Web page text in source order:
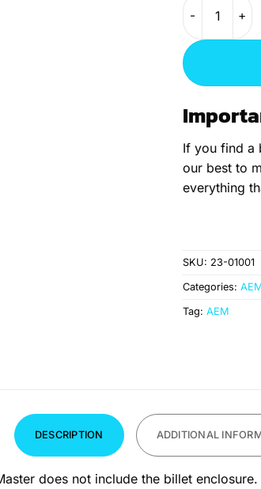
If you find a
our best to
everything
SKU: 23-01001
Categories:
Tag: AEM
DESCRIPTION ADDITIONAL
does not include the billet